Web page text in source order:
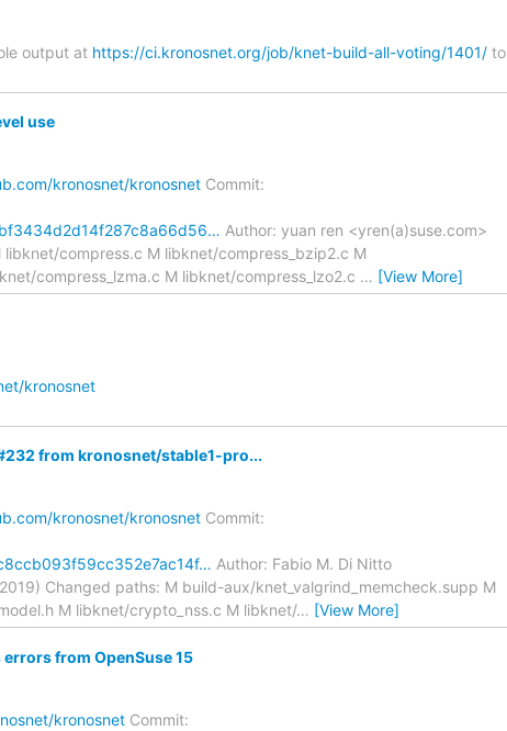
output at https://ci.kronosnet.org/job/knet-build-all-voting/1401/ to
use
kronosnet/kronosnet Commit:
Author: yuan ren <yren(a)suse.com>
compress.c M libknet/compress_bzip2.c M
compress_lzma.c M libknet/compress_lzo2.c … [View More]
kronosnet
from kronosnet/stable1-pro...
kronosnet/kronosnet Commit:
Author: Fabio M. Di Nitto
Changed paths: M build-aux/knet_valgrind_memcheck.supp M
M libknet/crypto_nss.c M libknet/… [View More]
from OpenSuse 15
kronosnet Commit: